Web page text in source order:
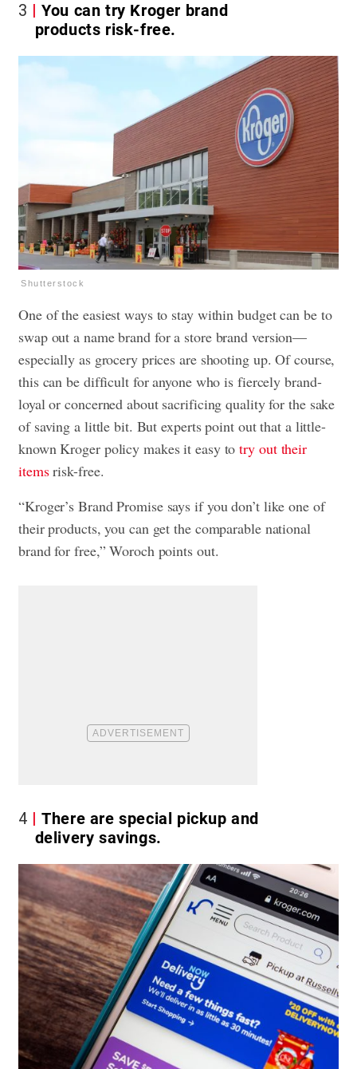
3
You can try Kroger brand
products risk-free.
Shutterstock
One of the easiest ways to stay within budget can be to
swap out a name brand for a store brand version—
especially as grocery prices are shooting up. Of course,
this can be difficult for anyone who is fiercely brand-
loyal or concerned about sacrificing quality for the sake
of saving a little bit. But experts point out that a little-
known Kroger policy makes it easy totry out their
itemsrisk-free.
“Kroger’s Brand Promise says if you don’t like one of
their products, you can get the comparable national
brand for free,” Woroch points out.
4
There are special pickup and
delivery savings.